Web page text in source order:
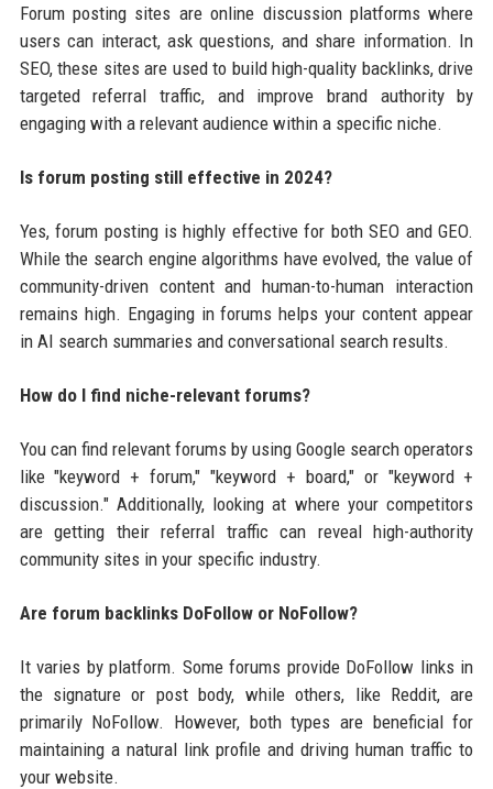
Forum posting sites are online discussion platforms where
users can interact, ask questions, and share information. In
SEO, these sites are used to build high-quality backlinks, drive
targeted referral traffic, and improve brand authority by
engaging with a relevant audience within a specific niche.
Is forum posting still effective in 2024?
Yes, forum posting is highly effective for both SEO and GEO.
While the search engine algorithms have evolved, the value of
community-driven content and human-to-human interaction
remains high. Engaging in forums helps your content appear
in AI search summaries and conversational search results.
How do I find niche-relevant forums?
You can find relevant forums by using Google search operators
like "keyword + forum," "keyword + board," or "keyword +
discussion." Additionally, looking at where your competitors
are getting their referral traffic can reveal high-authority
community sites in your specific industry.
Are forum backlinks DoFollow or NoFollow?
It varies by platform. Some forums provide DoFollow links in
the signature or post body, while others, like Reddit, are
primarily NoFollow. However, both types are beneficial for
maintaining a natural link profile and driving human traffic to
your website.